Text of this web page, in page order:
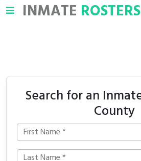
INMATE ROSTERS
Search for an
County